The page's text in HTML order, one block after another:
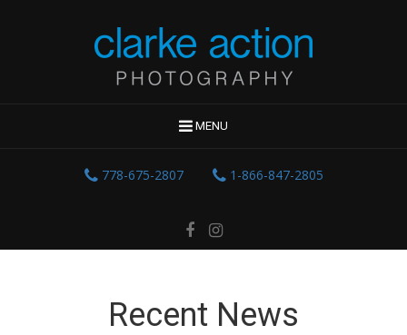
MENU
778-675-2807 1-866-847-2805
Recent News